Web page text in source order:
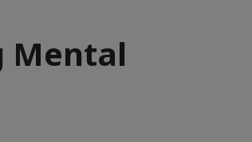
Mental